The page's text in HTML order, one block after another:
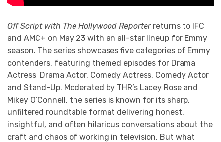
Off Script with The Hollywood Reporterreturns to IFC
and AMC+ on May 23 with an all-star lineup for Emmy
season. The series showcases five categories of Emmy
contenders, featuring themed episodes for Drama
Actress, Drama Actor, Comedy Actress, Comedy Actor
and Stand-Up. Moderated by THR’s Lacey Rose and
Mikey O’Connell, the series is known for its sharp,
unfiltered roundtable format delivering honest,
insightful, and often hilarious conversations about the
craft and chaos of working in television. But what